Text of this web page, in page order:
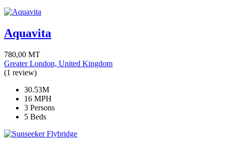
Aquavita
780,00 MT
Greater London, United Kingdom
(1 review)
30.53M
16 MPH
3 Persons
5 Beds